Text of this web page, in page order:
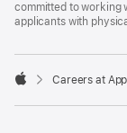
committed to working
applicants with

Careers at